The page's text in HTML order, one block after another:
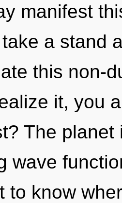
manifest
a stand
this non-
it, you
The
wave
to know